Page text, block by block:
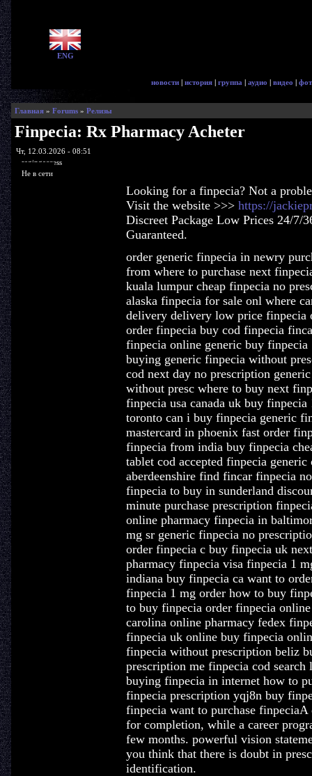
ENG
новости | история | группа | аудио | видео |
Главная» Forums» Релизы
Finpecia: Rx Pharmacy Acheter
Чт, 12.03.2026 - 08:51
ragingaccess
Не в сети
Looking for a finpecia? Not a
Visit the website >>> https://
Discreet Package Low Prices 24/7/
Guaranteed.
order generic finpecia in newry
from where to purchase next
kuala lumpur cheap finpecia no
alaska finpecia for sale onl where
delivery delivery low price finpecia
order finpecia buy cod finpecia
finpecia online generic buy
buying generic finpecia without
cod next day no prescription
without presc where to buy next
finpecia usa canada uk buy
toronto can i buy finpecia generic
mastercard in phoenix fast order
finpecia from india buy finpecia
tablet cod accepted finpecia
aberdeenshire find fincar finpecia
finpecia to buy in sunderland
minute purchase prescription
online pharmacy finpecia in
mg sr generic finpecia no
order finpecia c buy finpecia uk
pharmacy finpecia visa finpecia 1
indiana buy finpecia ca want to
finpecia 1 mg order how to buy
to buy finpecia order finpecia
carolina online pharmacy fedex
finpecia uk online buy finpecia
finpecia without prescription beliz
prescription me finpecia cod
buying finpecia in internet how to
finpecia prescription yqj8n buy
finpecia want to purchase
for completion, while a career
few months. powerful vision
you think that there is doubt in
identification.